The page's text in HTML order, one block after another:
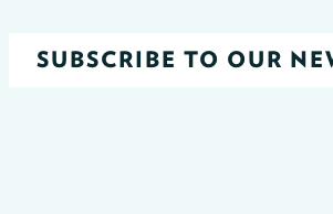
SUBSCRIBE TO OUR